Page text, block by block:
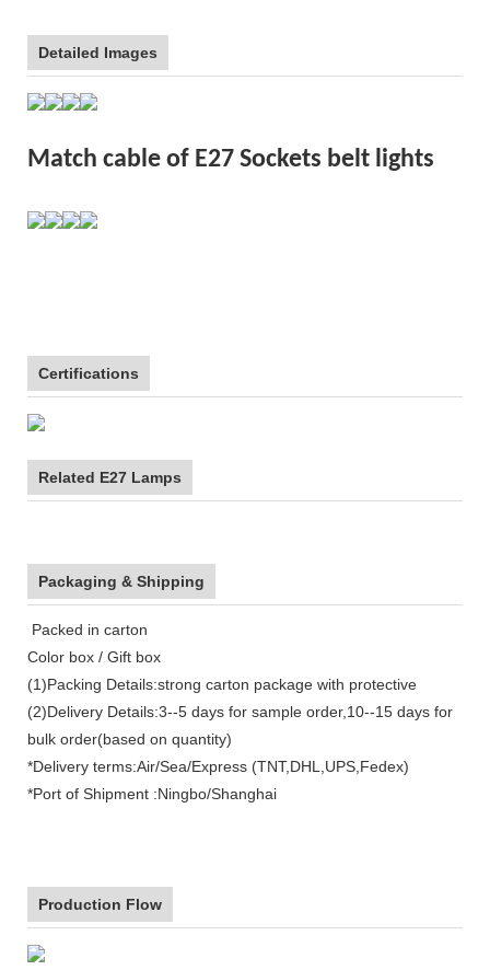
Detailed Images
Match cable of E27 Sockets belt lights
Certifications
Related E27 Lamps
Packaging & Shipping
Packed in carton
Color box / Gift box
(1)Packing Details:strong carton package with protective
(2)Delivery Details:3--5 days for sample order,10--15 days for
bulk order(based on quantity)
*Delivery terms:Air/Sea/Express (TNT,DHL,UPS,Fedex)
*Port of Shipment :Ningbo/Shanghai
Production Flow